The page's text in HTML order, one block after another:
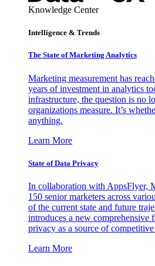
Knowledge Center
Intelligence & Trends
The State of Marketing Analytics
Marketing measurement has
years of investment in analytics
infrastructure, the question is no
organizations measure. It’s
anything.
Learn More
State of Data Privacy
In collaboration with AppsFlyer,
150 senior marketers across
of the current state and future
introduces a new comprehensive
privacy as a source of competitive
Learn More